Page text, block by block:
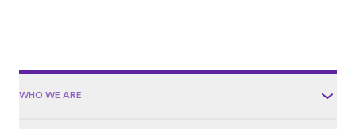
WHO WE ARE